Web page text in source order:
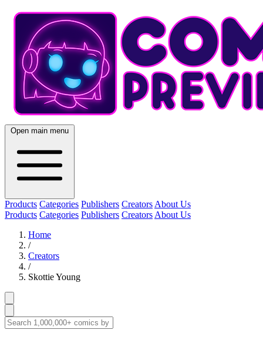
Open main menu
Products Categories Publishers Creators About Us
Products Categories Publishers Creators About Us
Home
/
Creators
/
Skottie Young